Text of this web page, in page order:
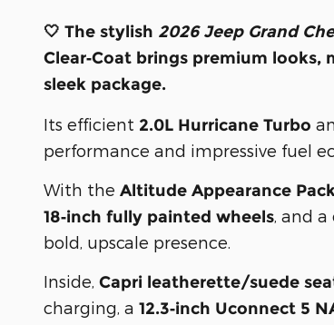
🤍 The stylish 2026 Jeep Grand
Clear‑Coat brings premium looks,
sleek package.
Its efficient 2.0L Hurricane Turbo
performance and impressive fuel
With the Altitude Appearance
18‑inch fully painted wheels, and a
bold, upscale presence.
Inside, Capri leatherette/suede
charging, a 12.3‑inch Uconnect 5